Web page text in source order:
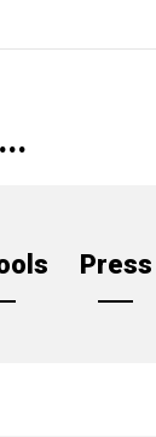
Press